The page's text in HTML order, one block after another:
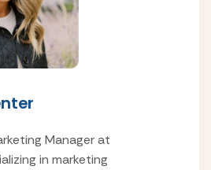
Manager at
in marketing